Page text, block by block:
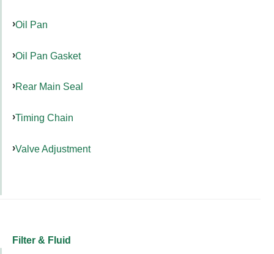
Oil Pan
Oil Pan Gasket
Rear Main Seal
Timing Chain
Valve Adjustment
Filter & Fluid